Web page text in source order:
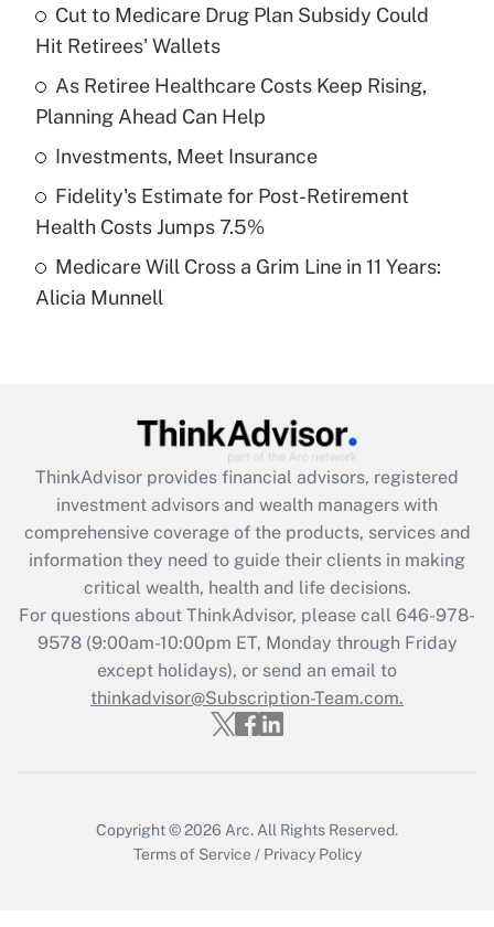
income?
Get Answer
Recently Updated Q&As
What is a high deductible health plan for
purposes of an HSA?
Get Answer
Recently Updated Q&As
Are remote workers eligible for leave
What is the CARES Act employee
retention tax credit that was available
during 2020 and 2021?
Get Answer
Recently Updated Q&As
Who must file a return?
Get Answer
Cut to Medicare Drug Plan Subsidy Could
Hit Retirees' Wallets
As Retiree Healthcare Costs Keep Rising,
Planning Ahead Can Help
Investments, Meet Insurance
Fidelity's Estimate for Post-Retirement
Health Costs Jumps 7.5%
Medicare Will Cross a Grim Line in 11 Years:
Alicia Munnell
ThinkAdvisor provides financial advisors, registered
investment advisors and wealth managers with
comprehensive coverage of the products, services and
information they need to guide their clients in making
critical wealth, health and life decisions.
For questions about ThinkAdvisor, please call 646-978-
9578(9:00am-10:00pm ET, Monday through Friday
except holidays), or send an email to
thinkadvisor@Subscription-Team.com.
Copyright © 2026 Arc. All Rights Reserved.
Terms of Service / Privacy Policy